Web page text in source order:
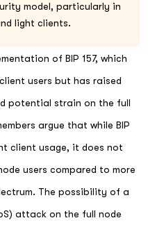
model, particularly in
light clients.
of BIP 157, which
users but has raised
potential strain on the full
argue that while BIP
client usage, it does not
users compared to more
The possibility of a
attack on the full node